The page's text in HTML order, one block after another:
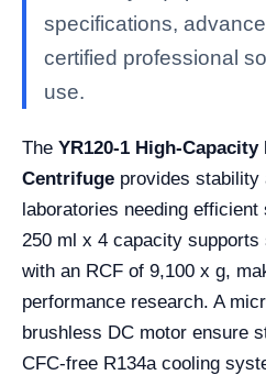
specifications,
certified professional
use.
The YR120-1 High-
Centrifuge provides stability
laboratories needing
250 ml x 4 capacity supports
with an RCF of 9,100 x g,
performance research. A
brushless DC motor ensure
CFC-free R134a cooling